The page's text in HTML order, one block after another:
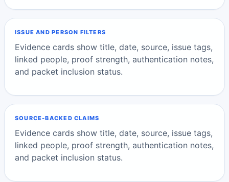
ISSUE AND PERSON FILTERS
Evidence cards show title, date, source, issue tags,
linked people, proof strength, authentication notes,
and packet inclusion status.
SOURCE-BACKED CLAIMS
Evidence cards show title, date, source, issue tags,
linked people, proof strength, authentication notes,
and packet inclusion status.